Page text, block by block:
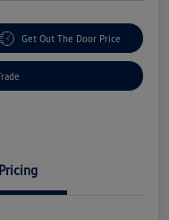
Get Out The Door Price
Pricing